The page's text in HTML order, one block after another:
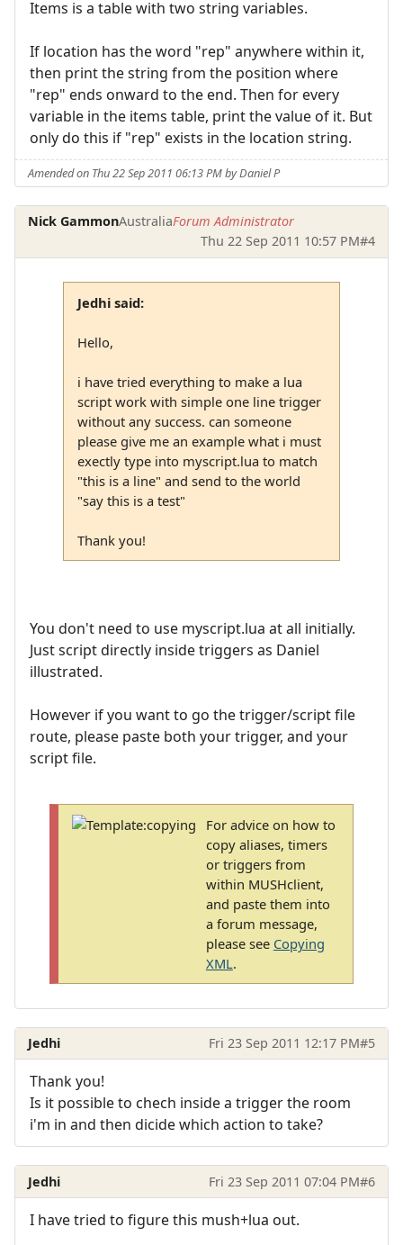
Items is a table with two string variables.
If location has the word "rep" anywhere within it,
then print the string from the position where
"rep" ends onward to the end. Then for every
variable in the items table, print the value of it. But
only do this if "rep" exists in the location string.
Amended on Thu 22 Sep 2011 06:13 PM by Daniel P
Nick GammonAustraliaForum Administrator
Thu 22 Sep 2011 10:57 PM#4
Jedhi said:
Hello,
i have tried everything to make a lua
script work with simple one line trigger
without any success. can someone
please give me an example what i must
exectly type into myscript.lua to match
"this is a line" and send to the world
"say this is a test"
Thank you!
You don't need to use myscript.lua at all initially.
Just script directly inside triggers as Daniel
illustrated.
However if you want to go the trigger/script file
route, please paste both your trigger, and your
script file.
For advice on how to
copy aliases, timers
or triggers from
within MUSHclient,
and paste them into
a forum message,
please see Copying
XML.
Jedhi Fri 23 Sep 2011 12:17 PM#5
Thank you!
Is it possible to chech inside a trigger the room
i'm in and then dicide which action to take?
Jedhi Fri 23 Sep 2011 07:04 PM#6
I have tried to figure this mush+lua out.